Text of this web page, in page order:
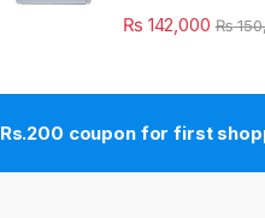
₨ 142,000 ₨
Rs.200 coupon for first